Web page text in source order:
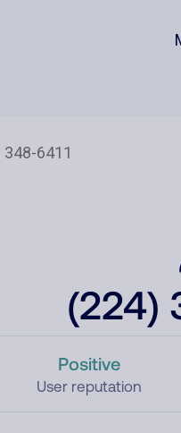
(224)
Positive
User reputation